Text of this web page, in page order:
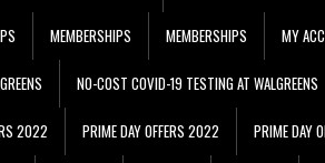
MEMBERSHIPS MEMBERSHIPS MY
NO-COST COVID-19 TESTING AT WALGREENS
2022 PRIME DAY OFFERS 2022 PRIME DAY